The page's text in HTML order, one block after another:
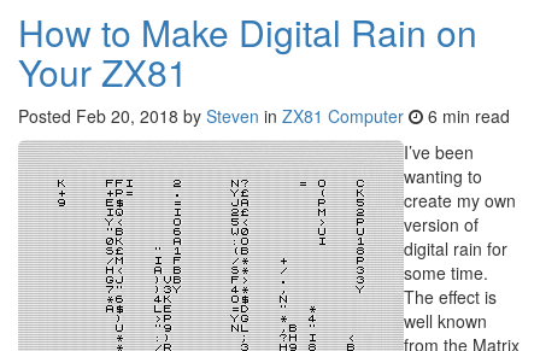
How to Make Digital Rain on
Your ZX81
Posted Feb 20, 2018 by Steven in ZX81 Computer
6 min read
I’ve been
wanting to
create my own
version of
digital rain for
some time.
The effect is
well known
from the Matrix